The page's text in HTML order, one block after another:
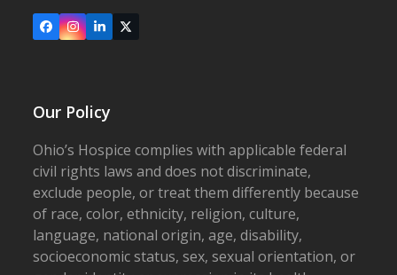
FacebookInstagram
LinkedIn
X
Our Policy
Ohio’s Hospice complies with applicable federal
civil rights laws and does not discriminate,
exclude people, or treat them differently because
of race, color, ethnicity, religion, culture,
language, national origin, age, disability,
socioeconomic status, sex, sexual orientation, or